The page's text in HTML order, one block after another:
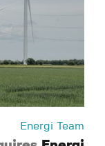
Energi Team